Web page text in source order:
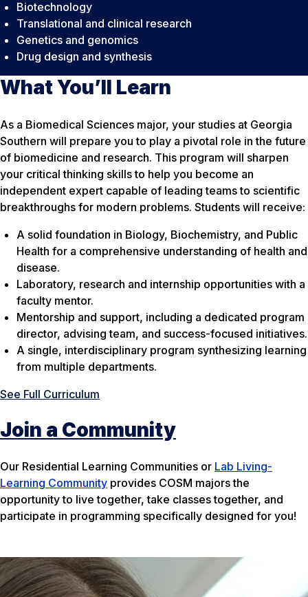
Biotechnology
Translational and clinical research
Genetics and genomics
Drug design and synthesis
What You’ll Learn
As a Biomedical Sciences major, your studies at Georgia
Southern will prepare you to play a pivotal role in the future
of biomedicine and research. This program will sharpen
your critical thinking skills to help you become an
independent expert capable of leading teams to scientific
breakthroughs for modern problems. Students will receive:
A solid foundation in Biology, Biochemistry, and Public
Health for a comprehensive understanding of health and
disease.
Laboratory, research and internship opportunities with a
faculty mentor.
Mentorship and support, including a dedicated program
director, advising team, and success-focused initiatives.
A single, interdisciplinary program synthesizing learning
from multiple departments.
See Full Curriculum
Join a Community
Our Residential Learning Communities or Lab Living-
Learning Community provides COSM majors the
opportunity to live together, take classes together, and
participate in programming specifically designed for you!